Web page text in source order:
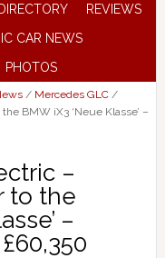
REVIEWS
CAR NEWS
PHOTOS
/ Mercedes GLC /
BMW iX3 ‘Neue Klasse’ –
–
to the
–